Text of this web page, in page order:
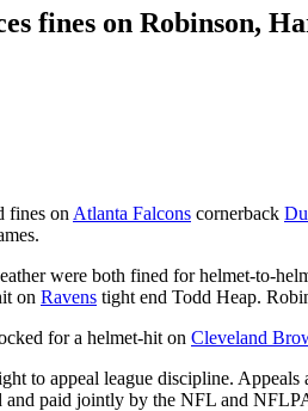
fines on Robinson,
fines on Atlanta Falcons cornerback
were both fined for helmet-to-
on Ravens tight end Todd Heap.
for a helmet-hit on Cleveland
to appeal league discipline. Appeals
and paid jointly by the NFL and